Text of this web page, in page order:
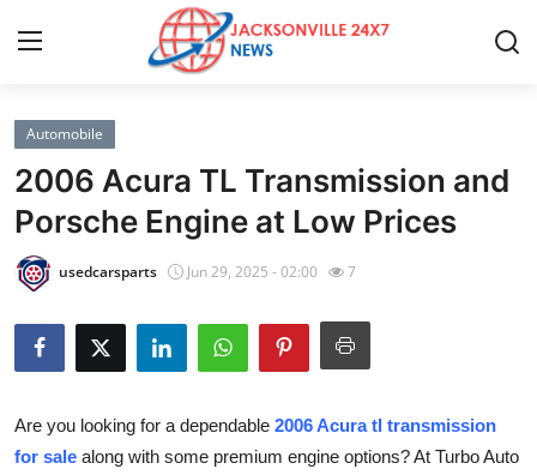
Home
Contact
Press Release
Privacy Policy
News Network
Automobile
2006 Acura TL Transmission and
Porsche Engine at Low Prices
usedcarsparts Jun 29, 2025 - 02:00 7
Are you looking for a dependable 2006 Acura tl transmission
for sale along with some premium engine options? At Turbo Auto